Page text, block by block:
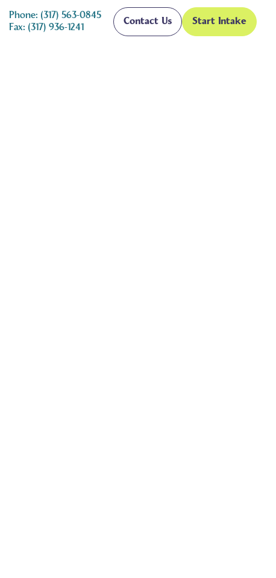
Phone: (317) 563-0845
Fax: (317) 936-1241
Contact Us Start Intake